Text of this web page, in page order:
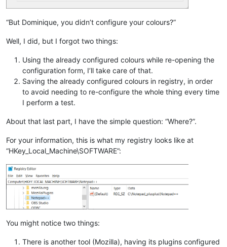
“But Dominique, you didn’t configure your colours?”
Well, I did, but I forgot two things:
Using the already configured colours while re-opening the
configuration form, I’ll take care of that.
Saving the already configured colours in registry, in order
to avoid needing to re-configure the whole thing every time
I perform a test.
About that last part, I have the simple question: “Where?”.
For your information, this is what my registry looks like at
“HKey_Local_Machine\SOFTWARE”:
You might notice two things:
There is another tool (Mozilla), having its plugins configured